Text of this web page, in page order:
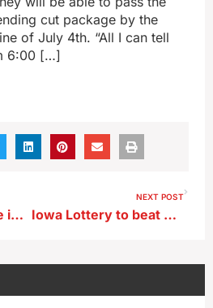
cut package by the
of July 4th. “All I can tell
6:00 […]
Gov. Branstad to be in Algona to honor 11 term House Democrat
NEXT POST
Iowa Lottery to beat budget projections despite drop in Lotto game sales